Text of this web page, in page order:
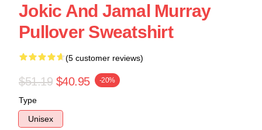
Jokic And Jamal Murray
Pullover Sweatshirt
(5 customer reviews)
$51.19 $40.95 -20%
Type
Unisex